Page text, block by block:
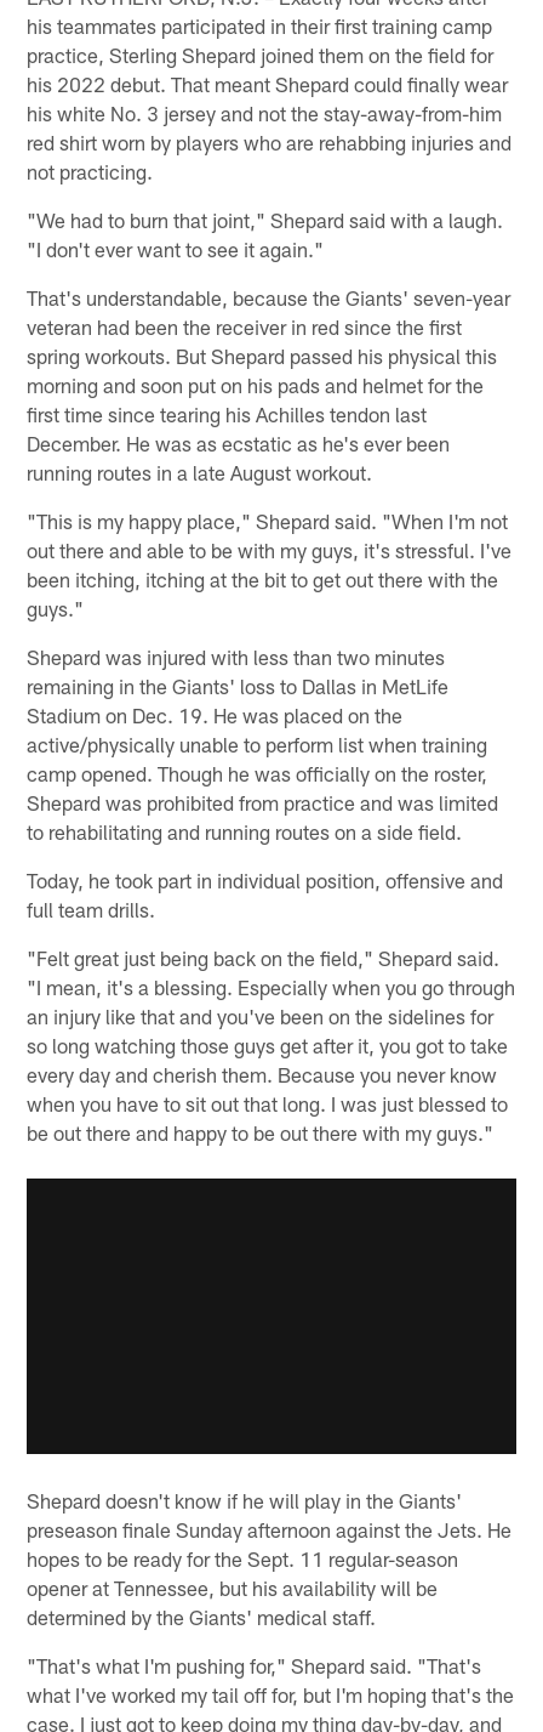
his teammates participated in their first training camp
practice, Sterling Shepard joined them on the field for
his 2022 debut. That meant Shepard could finally wear
his white No. 3 jersey and not the stay-away-from-him
red shirt worn by players who are rehabbing injuries and
not practicing.
"We had to burn that joint," Shepard said with a laugh.
"I don't ever want to see it again."
That's understandable, because the Giants' seven-year
veteran had been the receiver in red since the first
spring workouts. But Shepard passed his physical this
morning and soon put on his pads and helmet for the
first time since tearing his Achilles tendon last
December. He was as ecstatic as he's ever been
running routes in a late August workout.
"This is my happy place," Shepard said. "When I'm not
out there and able to be with my guys, it's stressful. I've
been itching, itching at the bit to get out there with the
guys."
Shepard was injured with less than two minutes
remaining in the Giants' loss to Dallas in MetLife
Stadium on Dec. 19. He was placed on the
active/physically unable to perform list when training
camp opened. Though he was officially on the roster,
Shepard was prohibited from practice and was limited
to rehabilitating and running routes on a side field.
Today, he took part in individual position, offensive and
full team drills.
"Felt great just being back on the field," Shepard said.
"I mean, it's a blessing. Especially when you go through
an injury like that and you've been on the sidelines for
so long watching those guys get after it, you got to take
every day and cherish them. Because you never know
when you have to sit out that long. I was just blessed to
be out there and happy to be out there with my guys."
Shepard doesn't know if he will play in the Giants'
preseason finale Sunday afternoon against the Jets. He
hopes to be ready for the Sept. 11 regular-season
opener at Tennessee, but his availability will be
determined by the Giants' medical staff.
"That's what I'm pushing for," Shepard said. "That's
what I've worked my tail off for, but I'm hoping that's the
case. I just got to keep doing my thing day-by-day, and